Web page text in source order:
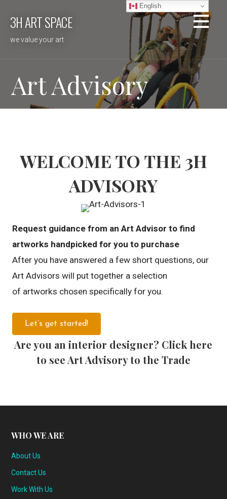
3H ART SPACE
we value your art
Art Advisory
WELCOME TO THE 3H
ADVISORY
Request guidance from an Art Advisor to find
artworks handpicked for you to purchase
After you have answered a few short questions, our
Art Advisors will put together a selection
of artworks chosen specifically for you.
Let’s get started!
Are you an interior designer? Click here
to see Art Advisory to the Trade
WHO WE ARE
About Us
Contact Us
Work With Us
English